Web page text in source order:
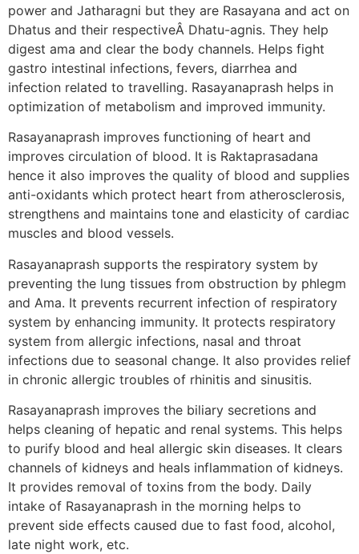
power and Jatharagni but they are Rasayana and act on
Dhatus and their respectiveÂ Dhatu-agnis. They help
digest ama and clear the body channels. Helps fight
gastro intestinal infections, fevers, diarrhea and
infection related to travelling. Rasayanaprash helps in
optimization of metabolism and improved immunity.
Rasayanaprash improves functioning of heart and
improves circulation of blood. It is Raktaprasadana
hence it also improves the quality of blood and supplies
anti-oxidants which protect heart from atherosclerosis,
strengthens and maintains tone and elasticity of cardiac
muscles and blood vessels.
Rasayanaprash supports the respiratory system by
preventing the lung tissues from obstruction by phlegm
and Ama. It prevents recurrent infection of respiratory
system by enhancing immunity. It protects respiratory
system from allergic infections, nasal and throat
infections due to seasonal change. It also provides relief
in chronic allergic troubles of rhinitis and sinusitis.
Rasayanaprash improves the biliary secretions and
helps cleaning of hepatic and renal systems. This helps
to purify blood and heal allergic skin diseases. It clears
channels of kidneys and heals inflammation of kidneys.
It provides removal of toxins from the body. Daily
intake of Rasayanaprash in the morning helps to
prevent side effects caused due to fast food, alcohol,
late night work, etc.